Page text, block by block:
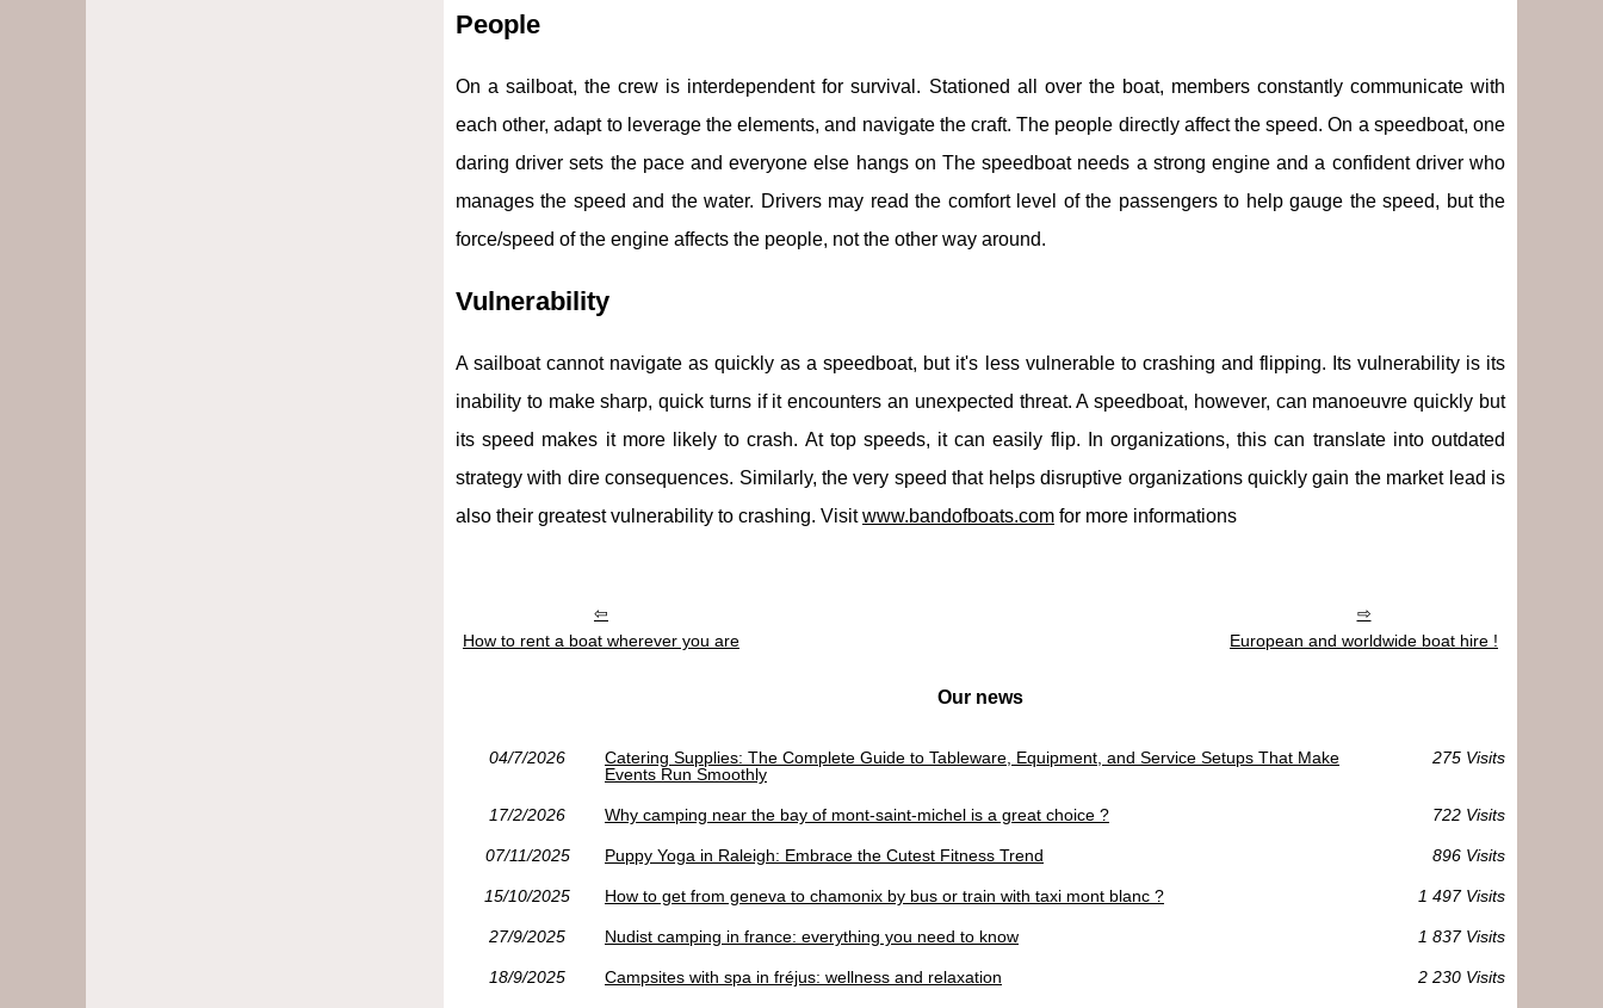
People
On a sailboat, the crew is interdependent for survival. Stationed all over the boat, members constantly communicate with
each other, adapt to leverage the elements, and navigate the craft. The people directly affect the speed. On a speedboat, one
daring driver sets the pace and everyone else hangs on The speedboat needs a strong engine and a confident driver who
manages the speed and the water. Drivers may read the comfort level of the passengers to help gauge the speed, but the
force/speed of the engine affects the people, not the other way around.
Vulnerability
A sailboat cannot navigate as quickly as a speedboat, but it's less vulnerable to crashing and flipping. Its vulnerability is its
inability to make sharp, quick turns if it encounters an unexpected threat. A speedboat, however, can manoeuvre quickly but
its speed makes it more likely to crash. At top speeds, it can easily flip. In organizations, this can translate into outdated
strategy with dire consequences. Similarly, the very speed that helps disruptive organizations quickly gain the market lead is
also their greatest vulnerability to crashing. Visitwww.bandofboats.com for more informations
How to rent a boat wherever you are European and worldwide boat hire !
Our news
04/7/2026
Catering Supplies: The Complete Guide to Tableware, Equipment, and Service Setups That Make
Events Run Smoothly
275 Visits
17/2/2026 Why camping near the bay of mont-saint-michel is a great choice ? 722 Visits
07/11/2025 Puppy Yoga in Raleigh: Embrace the Cutest Fitness Trend 896 Visits
15/10/2025 How to get from geneva to chamonix by bus or train with taxi mont blanc ? 1 497 Visits
27/9/2025 Nudist camping in france: everything you need to know 1 837 Visits
18/9/2025 Campsites with spa in fréjus: wellness and relaxation 2 230 Visits